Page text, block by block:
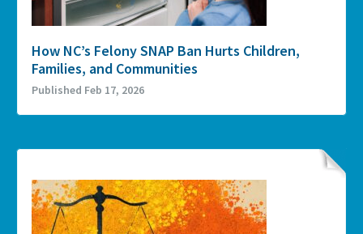
How NC’s Felony SNAP Ban Hurts Children,
Families, and Communities
Published Feb 17, 2026